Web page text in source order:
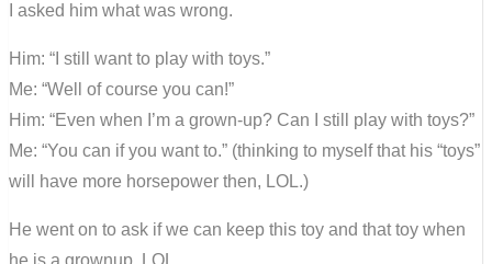
I asked him what was wrong.
Him: “I still want to play with toys.”
Me: “Well of course you can!”
Him: “Even when I’m a grown-up? Can I still play with toys?”
Me: “You can if you want to.” (thinking to myself that his “toys”
will have more horsepower then, LOL.)
He went on to ask if we can keep this toy and that toy when